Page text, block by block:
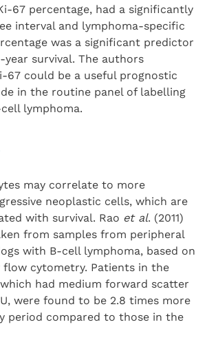
67 percentage, had a significantly
interval and lymphoma-specific
was a significant predictor
survival. The authors
67 could be a useful prognostic
in the routine panel of labelling
lymphoma.
may correlate to more
neoplastic cells, which are
with survival. Rao et al. (2011)
from samples from peripheral
with B-cell lymphoma, based on
flow cytometry. Patients in the
had medium forward scatter
were found to be 2.8 times more
period compared to those in the